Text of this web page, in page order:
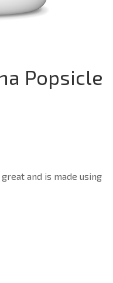
Popsicle
and is made using